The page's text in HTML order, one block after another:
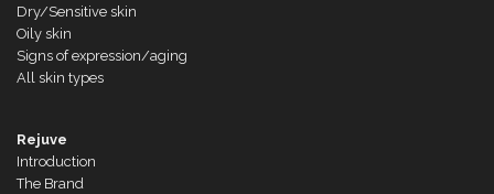
Dry/Sensitive skin
Oily skin
Signs of expression/aging
All skin types
Rejuve
Introduction
The Brand